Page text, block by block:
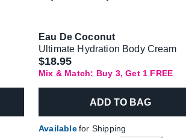
Eau De Coconut
Ultimate Hydration Body Cream
$18.95
Mix & Match: Buy 3, Get 1 FREE
ADD TO BAG
Availablefor Shipping